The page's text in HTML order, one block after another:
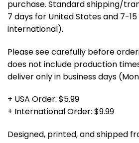
purchase. Standard shipping/
7 days for United States and 7-
international).
Please see carefully before
does not include production
deliver only in business days
+ USA Order: $5.99
+ International Order: $9.99
Designed, printed, and shipped